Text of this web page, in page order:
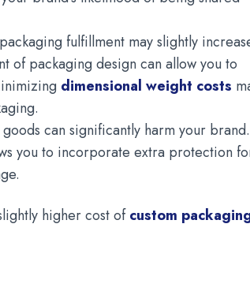
fulfillment may slightly
of packaging design can allow you to
dimensional weight costs
can significantly harm your brand.
you to incorporate extra protection
higher cost ofcustom